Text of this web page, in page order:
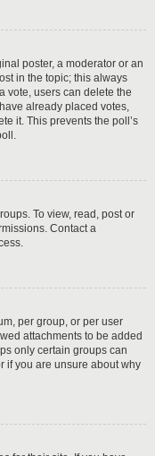
poster, a moderator or an
in the topic; this always
vote, users can delete the
already placed votes,
it. This prevents the poll’s
To view, read, post or
Contact a
per group, or per user
attachments to be added
only certain groups can
if you are unsure about why